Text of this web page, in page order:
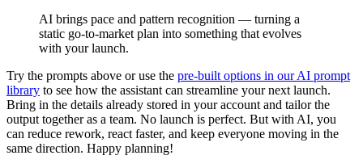
AI brings pace and pattern recognition — turning a
static go-to-market plan into something that evolves
with your launch.
Try the prompts above or use the pre-built options in our AI prompt
library to see how the assistant can streamline your next launch.
Bring in the details already stored in your account and tailor the
output together as a team. No launch is perfect. But with AI, you
can reduce rework, react faster, and keep everyone moving in the
same direction. Happy planning!